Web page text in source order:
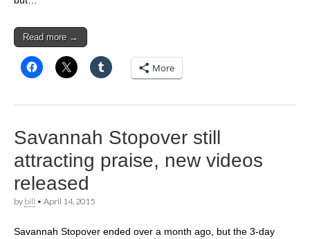
Read more →
More
Savannah Stopover still
attracting praise, new videos
released
by bill • April 14, 2015
Savannah Stopover ended over a month ago, but the 3-day